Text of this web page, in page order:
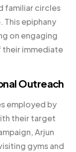
familiar circles
epiphany
on engaging
immediate
Outreach
employed by
their target
Arjun
gyms and